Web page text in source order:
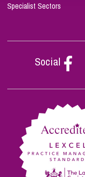
Specialist Sectors
Social
on